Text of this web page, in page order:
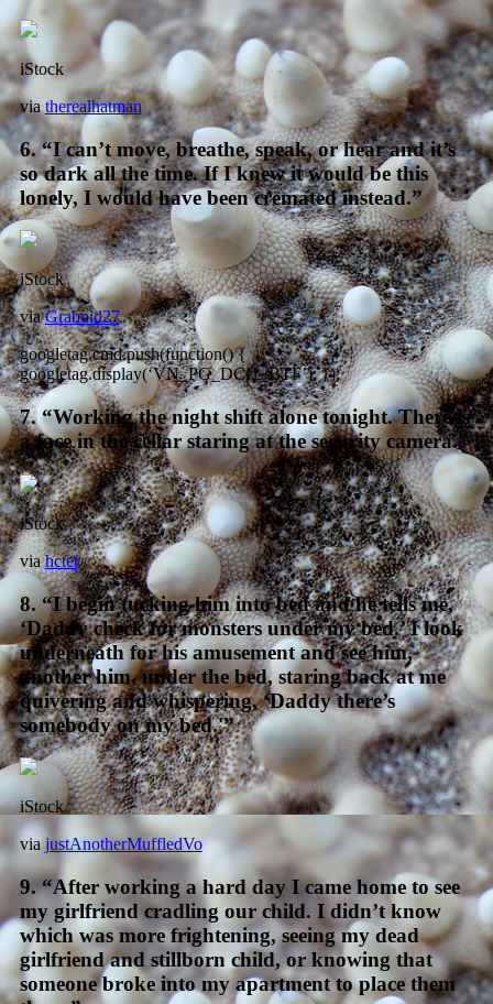
iStock
viatherealhatman
6. “I can’t move, breathe, speak, or hear and it’s
so dark all the time. If I knew it would be this
lonely, I would have been cremated instead.”
iStock
viaGraboid27
googletag.cmd.push(function() {
googletag.display(‘VN_PG_DCI1_BTF’); });
7. “Working the night shift alone tonight. There is
a face in the cellar staring at the security camera.”
iStock
viahctet
8. “I begin tucking him into bed and he tells me,
‘Daddy check for monsters under my bed.’ I look
underneath for his amusement and see him,
another him, under the bed, staring back at me
quivering and whispering, ‘Daddy there’s
somebody on my bed.'”
iStock
viajustAnotherMuffledVo
9. “After working a hard day I came home to see
my girlfriend cradling our child. I didn’t know
which was more frightening, seeing my dead
girlfriend and stillborn child, or knowing that
someone broke into my apartment to place them